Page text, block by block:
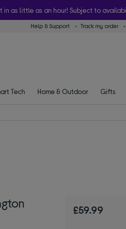
as little as an hour! Subject to
Help & Support Track my order
Tech Home & Outdoor Gifts
£59.99